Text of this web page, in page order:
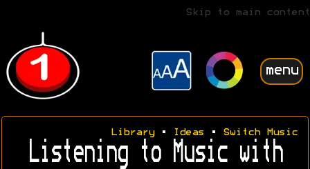
Skip to main content
menu
Library• Ideas • Switch Music
Listening to Music with